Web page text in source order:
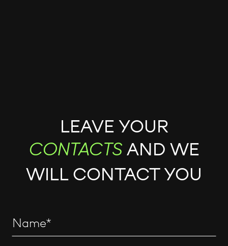
LEAVE YOUR
CONTACTSAND WE
WILL CONTACT YOU